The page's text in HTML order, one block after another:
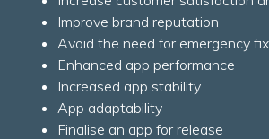
Improve brand reputation
Avoid the need for emergency
Enhanced app performance
Increased app stability
App adaptability
Finalise an app for release